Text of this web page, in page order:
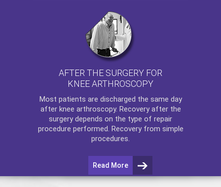
AFTER THE SURGERY FOR
KNEE ARTHROSCOPY
Most patients are discharged the same day
after knee arthroscopy. Recovery after the
surgery depends on the type of repair
procedure performed. Recovery from simple
procedures.
Read More